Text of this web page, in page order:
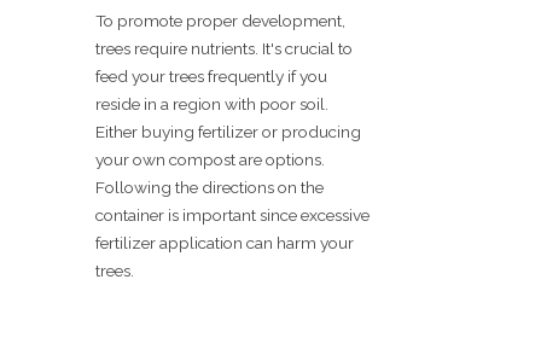
To promote proper development,
trees require nutrients. It's crucial to
feed your trees frequently if you
reside in a region with poor soil.
Either buying fertilizer or producing
your own compost are options.
Following the directions on the
container is important since excessive
fertilizer application can harm your
trees.